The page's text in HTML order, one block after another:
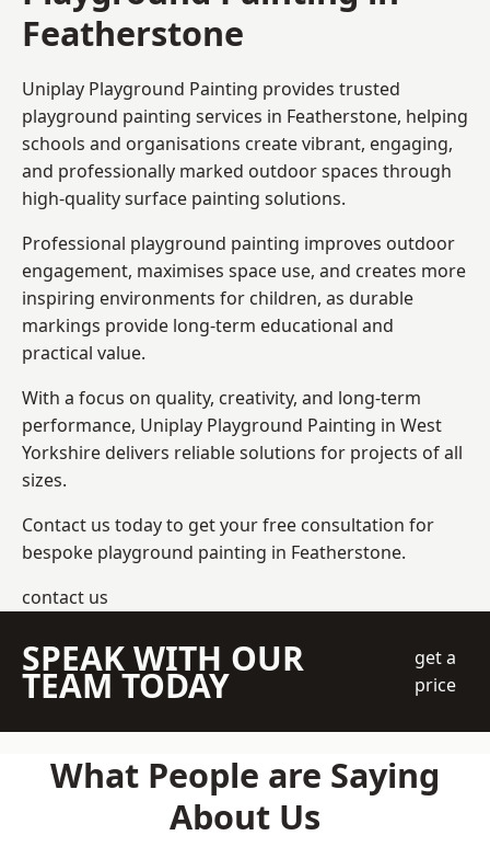
Featherstone
Uniplay Playground Painting provides trusted
playground painting services in Featherstone, helping
schools and organisations create vibrant, engaging,
and professionally marked outdoor spaces through
high-quality surface painting solutions.
Professional playground painting improves outdoor
engagement, maximises space use, and creates more
inspiring environments for children, as durable
markings provide long-term educational and
practical value.
With a focus on quality, creativity, and long-term
performance, Uniplay Playground Painting in West
Yorkshire delivers reliable solutions for projects of all
sizes.
Contact us today to get your free consultation for
bespoke playground painting in Featherstone.
contact us
SPEAK WITH OUR
TEAM TODAY
get a
price
What People are Saying
About Us